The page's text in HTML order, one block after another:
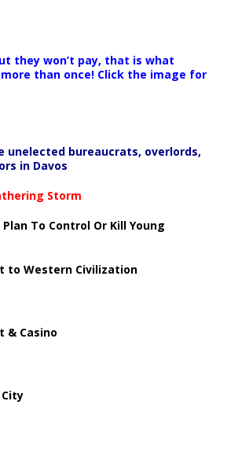
they won’t pay, that is what
more than once! Click the image for
unelected bureaucrats, overlords,
in Davos
Storm
To Control Or Kill Young
to Western Civilization
& Casino